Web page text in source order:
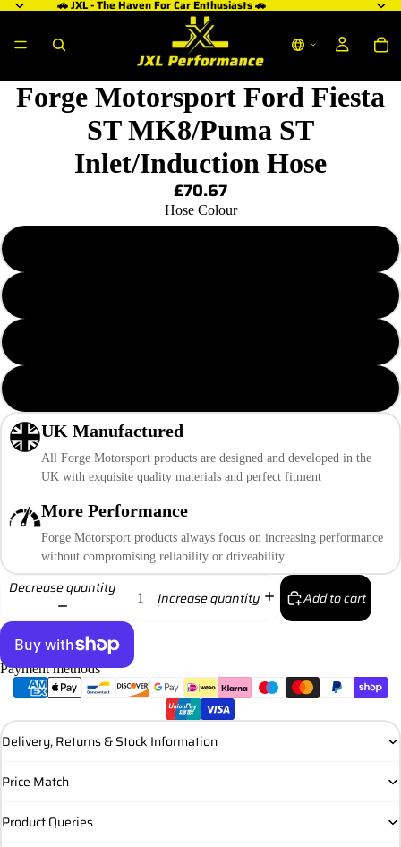
🚗 JXL - The Haven For Car Enthusiasts 🚗
Forge Motorsport Ford Fiesta
ST MK8/Puma ST
Inlet/Induction Hose
£70.67
Hose Colour
UK Manufactured
All Forge Motorsport products are designed and developed in the
UK with exquisite quality materials and perfect fitment
More Performance
Forge Motorsport products always focus on increasing performance
without compromising reliability or driveability
Decrease quantity
Increase quantity Add to cart
More payment options
Payment methods
Delivery, Returns & Stock Information
Price Match
Product Queries